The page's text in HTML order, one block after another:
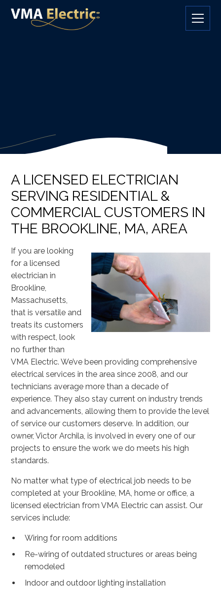
A LICENSED ELECTRICIAN
SERVING RESIDENTIAL &
COMMERCIAL CUSTOMERS IN
THE BROOKLINE, MA, AREA
If you are looking
for a licensed
electrician in
Brookline,
Massachusetts,
that is versatile and
treats its customers
with respect, look
no further than
VMA Electric. We’ve been providing comprehensive
electrical services in the area since 2008, and our
technicians average more than a decade of
experience. They also stay current on industry trends
and advancements, allowing them to provide the level
of service our customers deserve. In addition, our
owner, Victor Archila, is involved in every one of our
projects to ensure the work we do meets his high
standards.
No matter what type of electrical job needs to be
completed at your Brookline, MA, home or office, a
licensed electrician from VMA Electric can assist. Our
services include:
Wiring for room additions
Re-wiring of outdated structures or areas being
remodeled
Indoor and outdoor lighting installation